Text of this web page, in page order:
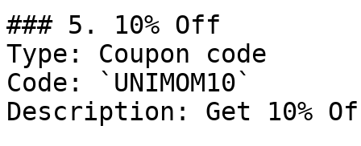
### 5. 10% Off
Type: Coupon code
Code: `UNIMOM10`
Description: Get 10%